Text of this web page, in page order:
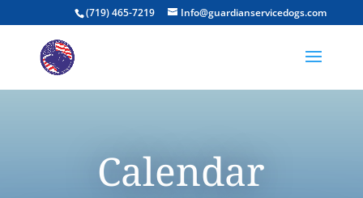
(719) 465-7219 Info@guardianservicedogs.com
Calendar